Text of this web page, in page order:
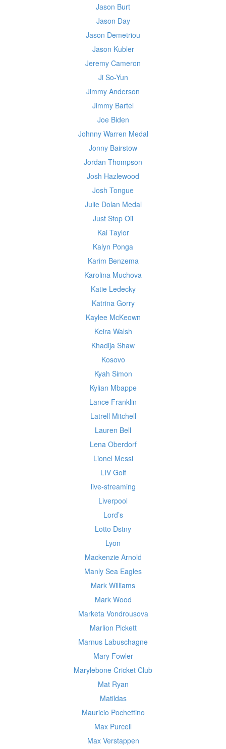
Jason Burt
Jason Day
Jason Demetriou
Jason Kubler
Jeremy Cameron
Ji So-Yun
Jimmy Anderson
Jimmy Bartel
Joe Biden
Johnny Warren Medal
Jonny Bairstow
Jordan Thompson
Josh Hazlewood
Josh Tongue
Julie Dolan Medal
Just Stop Oil
Kai Taylor
Kalyn Ponga
Karim Benzema
Karolina Muchova
Katie Ledecky
Katrina Gorry
Kaylee McKeown
Keira Walsh
Khadija Shaw
Kosovo
Kyah Simon
Kylian Mbappe
Lance Franklin
Latrell Mitchell
Lauren Bell
Lena Oberdorf
Lionel Messi
LIV Golf
live-streaming
Liverpool
Lord’s
Lotto Dstny
Lyon
Mackenzie Arnold
Manly Sea Eagles
Mark Williams
Mark Wood
Marketa Vondrousova
Marlion Pickett
Marnus Labuschagne
Mary Fowler
Marylebone Cricket Club
Mat Ryan
Matildas
Mauricio Pochettino
Max Purcell
Max Verstappen